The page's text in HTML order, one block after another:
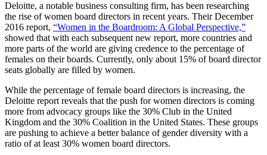
Deloitte, a notable business consulting firm, has been researching
the rise of women board directors in recent years. Their December
2016 report, “Women in the Boardroom: A Global Perspective,”
showed that with each subsequent new report, more countries and
more parts of the world are giving credence to the percentage of
females on their boards. Currently, only about 15% of board director
seats globally are filled by women.
While the percentage of female board directors is increasing, the
Deloitte report reveals that the push for women directors is coming
more from advocacy groups like the 30% Club in the United
Kingdom and the 30% Coalition in the United States. These groups
are pushing to achieve a better balance of gender diversity with a
ratio of at least 30% women board directors.